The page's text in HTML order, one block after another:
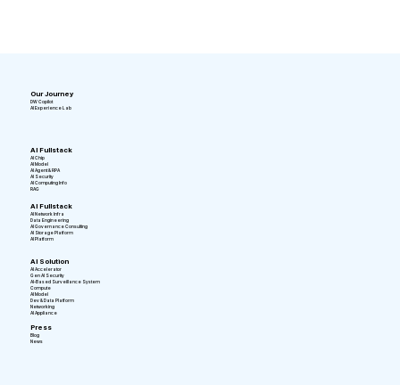
Our Journey
DW Copilot
AI Experience Lab
AI Fullstack
AI Chip
AI Model
AI Agent & RPA
AI Security
AI Computing Info
RAG
AI Fullstack
AI Network Infra
Data Engineering
AI Governance Consulting
AI Storage Platform
AI Platform
AI Solution
AI Accelerator
Gen AI Security
AI-Based Surveillance System
Compute
AI Model
Dev & Data Platform
Networking
AI Appliance
Press
Blog
News